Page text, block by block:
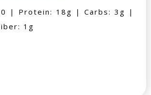
| Protein: 18g | Carbs: 3g |
1g